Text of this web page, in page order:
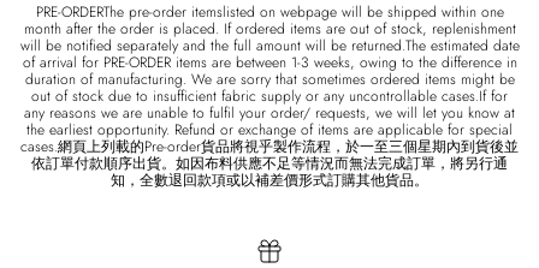
PRE-ORDERThe pre-order itemslisted on webpage will be shipped within one
month after the order is placed. If ordered items are out of stock, replenishment
will be notified separately and the full amount will be returned.The estimated date
of arrival for PRE-ORDER items are between 1-3 weeks, owing to the difference in
duration of manufacturing. We are sorry that sometimes ordered items might be
out of stock due to insufficient fabric supply or any uncontrollable cases.If for
any reasons we are unable to fulfil your order/ requests, we will let you know at
the earliest opportunity. Refund or exchange of items are applicable for special
cases.網頁上列載的Pre-order貨品將視乎製作流程，於一至三個星期內到貨後並
依訂單付款順序出貨。如因布料供應不足等情況而無法完成訂單，將另行通
知，全數退回款項或以補差價形式訂購其他貨品。